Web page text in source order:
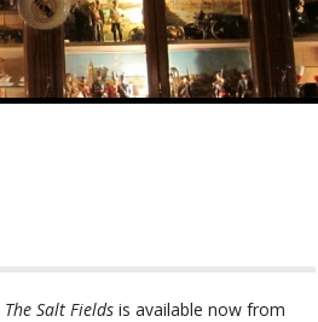
The Salt Fields is available now from